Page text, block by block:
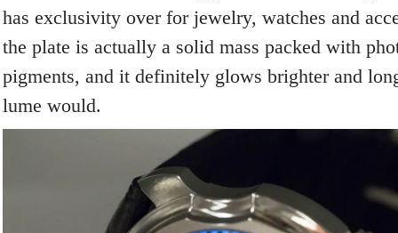
has exclusivity over for jewelry, watches and
the plate is actually a solid mass packed with
pigments, and it definitely glows brighter and
lume would.